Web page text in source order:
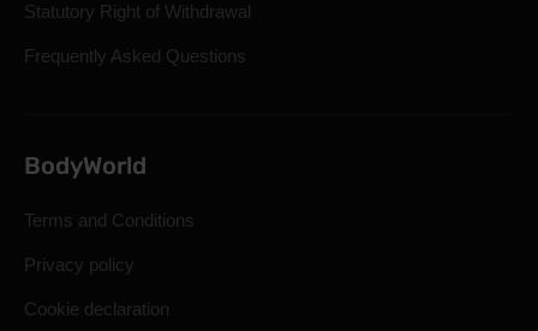
Statutory Right of Withdrawal
Frequently Asked Questions
BodyWorld
Terms and Conditions
Privacy policy
Cookie declaration